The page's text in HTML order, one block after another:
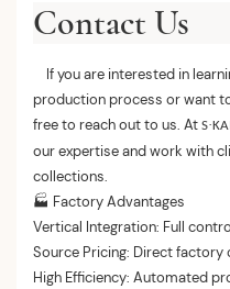
Contact Us
If you are interested in
production process or want
free to reach out to us. At S·
our expertise and work with
collections.
🏭 Factory Advantages
Vertical Integration: Full
Source Pricing: Direct
High Efficiency: Automated